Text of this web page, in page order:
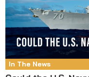
In The News